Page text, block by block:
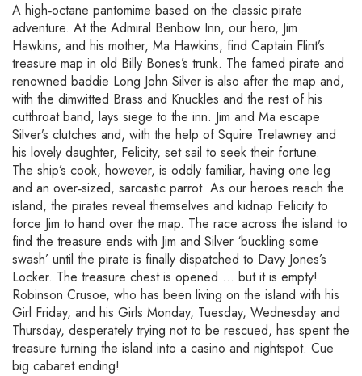
A high‐octane pantomime based on the classic pirate
adventure. At the Admiral Benbow Inn, our hero, Jim
Hawkins, and his mother, Ma Hawkins, find Captain Flint’s
treasure map in old Billy Bones’s trunk. The famed pirate and
renowned baddie Long John Silver is also after the map and,
with the dimwitted Brass and Knuckles and the rest of his
cutthroat band, lays siege to the inn. Jim and Ma escape
Silver’s clutches and, with the help of Squire Trelawney and
his lovely daughter, Felicity, set sail to seek their fortune.
The ship’s cook, however, is oddly familiar, having one leg
and an over‐sized, sarcastic parrot. As our heroes reach the
island, the pirates reveal themselves and kidnap Felicity to
force Jim to hand over the map. The race across the island to
find the treasure ends with Jim and Silver ‘buckling some
swash’ until the pirate is finally dispatched to Davy Jones’s
Locker. The treasure chest is opened … but it is empty!
Robinson Crusoe, who has been living on the island with his
Girl Friday, and his Girls Monday, Tuesday, Wednesday and
Thursday, desperately trying not to be rescued, has spent the
treasure turning the island into a casino and nightspot. Cue
big cabaret ending!